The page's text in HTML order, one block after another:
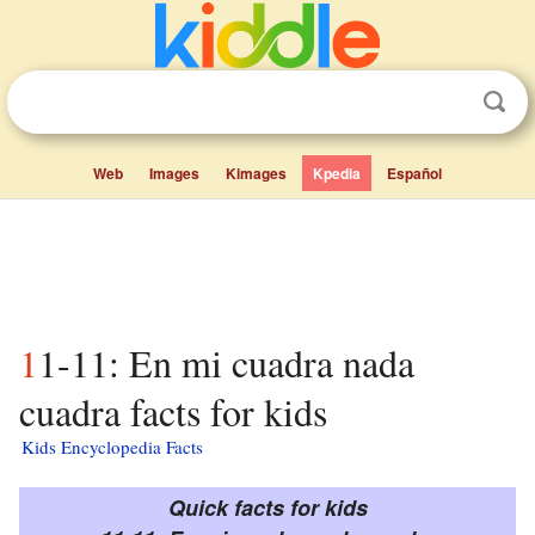
Web Images Kimages Kpedia Español
11-11: En mi cuadra nada
cuadra facts for kids
Kids Encyclopedia Facts
Quick facts for kids